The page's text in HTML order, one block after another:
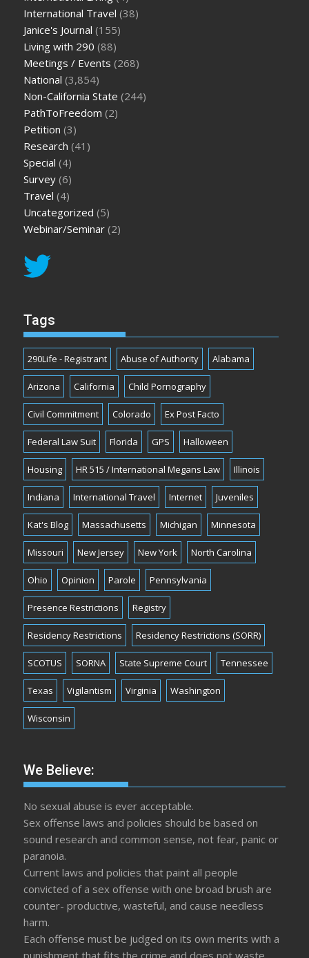
International Travel (38)
Janice's Journal (155)
Living with 290 (88)
Meetings / Events (268)
National (3,854)
Non-California State (244)
PathToFreedom (2)
Petition (3)
Research (41)
Special (4)
Survey (6)
Travel (4)
Uncategorized (5)
Webinar/Seminar (2)
Tags
290Life - Registrant Abuse of Authority Alabama
Arizona California Child Pornography
Civil Commitment Colorado Ex Post Facto
Federal Law Suit Florida GPS Halloween
Housing HR 515 / International Megans Law Illinois
Indiana International Travel Internet Juveniles
Kat's Blog Massachusetts Michigan Minnesota
Missouri New Jersey New York North Carolina
Ohio Opinion Parole Pennsylvania
Presence Restrictions Registry
Residency Restrictions Residency Restrictions (SORR)
SCOTUS SORNA State Supreme Court Tennessee
Texas Vigilantism Virginia Washington
Wisconsin
We Believe:
No sexual abuse is ever acceptable.
Sex offense laws and policies should be based on
sound research and common sense, not fear, panic or
paranoia.
Current laws and policies that paint all people
convicted of a sex offense with one broad brush are
counter- productive, wasteful, and cause needless
harm.
Each offense must be judged on its own merits with a